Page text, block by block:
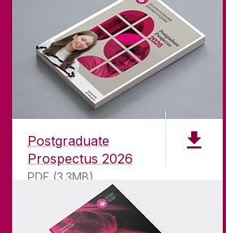
Postgraduate
Prospectus 2026
PDF (3.3MB)
ABOUT UNIVERSITY
Founded in 1845, we've been
181years. University of
international recognition as
university with a